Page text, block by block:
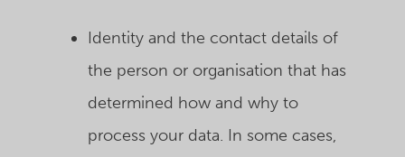
Identity and the contact details of
the person or organisation that has
determined how and why to
process your data. In some cases,